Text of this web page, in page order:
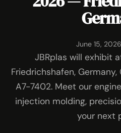
June 15, 2026
JBRplas will exhibit
Friedrichshafen,
A7-7402. Meet our
injection molding,
your next